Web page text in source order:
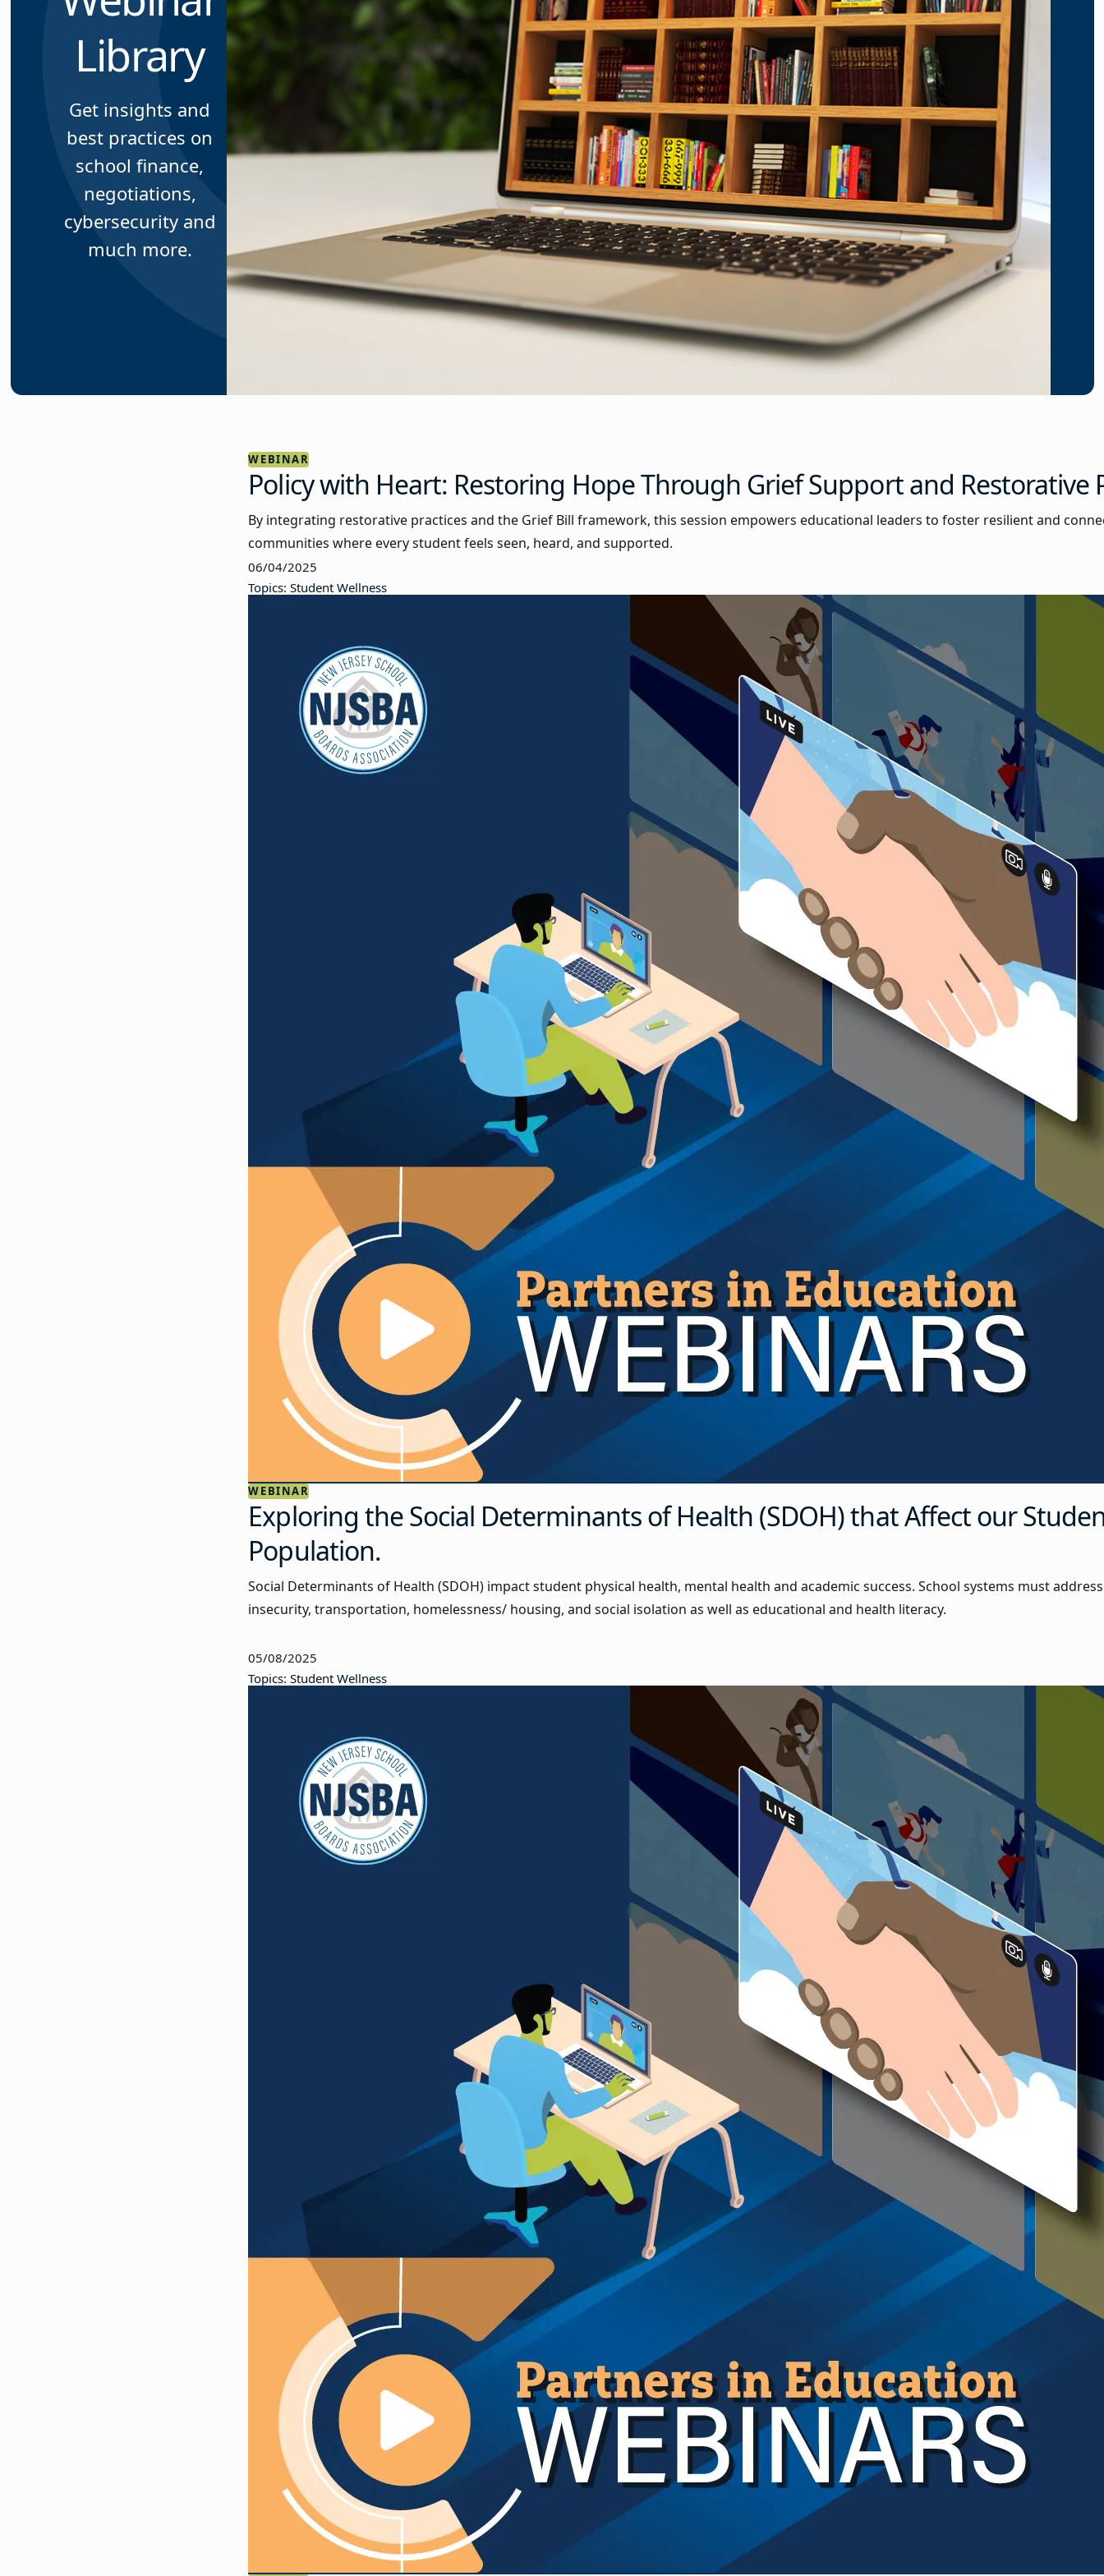
Library
Get insights and
best practices on
school finance,
negotiations,
cybersecurity and
much more.
WEBINAR
Policy with Heart: Restoring Hope Through Grief Support and Restorative
By integrating restorative practices and the Grief Bill framework, this session empowers educational leaders to foster resilient and
communities where every student feels seen, heard, and supported.
06/04/2025
Topics: Student Wellness
WEBINAR
Exploring the Social Determinants of Health (SDOH) that Affect our
Population.
Social Determinants of Health (SDOH) impact student physical health, mental health and academic success. School systems must
insecurity, transportation, homelessness/ housing, and social isolation as well as educational and health literacy.
05/08/2025
Topics: Student Wellness